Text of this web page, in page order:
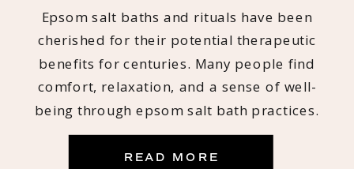
Epsom salt baths and rituals have been
cherished for their potential therapeutic
benefits for centuries. Many people find
comfort, relaxation, and a sense of well-
being through epsom salt bath practices.
Myself included! Being an intuitive empath
who is sensitive to energy, reads and
READ MORE